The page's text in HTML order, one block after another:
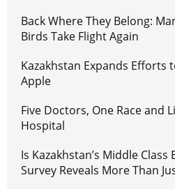
Back Where They Belong:
Birds Take Flight Again
Kazakhstan Expands Efforts
Apple
Five Doctors, One Race and
Hospital
Is Kazakhstan’s Middle Class
Survey Reveals More Than